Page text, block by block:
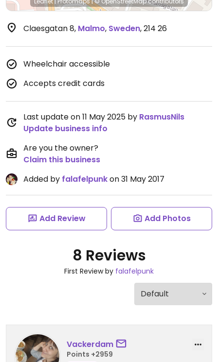
Claesgatan 8, Malmo, Sweden,214 26
Wheelchair accessible
Accepts credit cards
Last update on 11 May 2025 by RasmusNils
Update business info
Are you the owner?
Claim this business
Added by falafelpunkon 31 May 2017
Add Review Add Photos
8 Reviews
First Review by falafelpunk
Vackerdam
Points +2959